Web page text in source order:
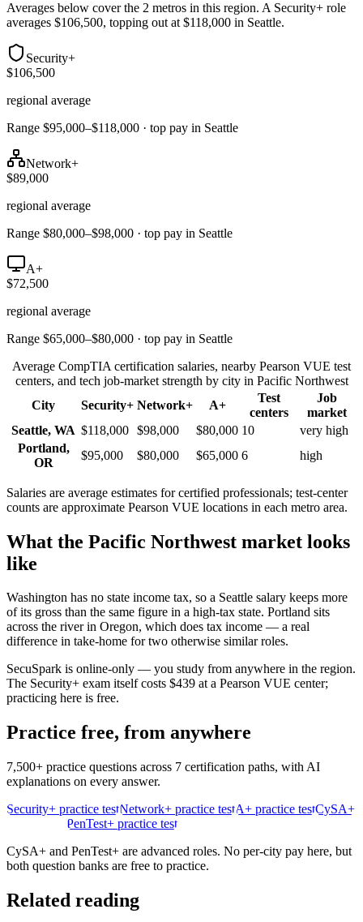
Averages below cover the 2 metros in this region. A Security+ role
averages $106,500, topping out at $118,000 in Seattle.
Security+
$106,500
regional average
Range $95,000–$118,000 · top pay in Seattle
Network+
$89,000
regional average
Range $80,000–$98,000 · top pay in Seattle
A+
$72,500
regional average
Range $65,000–$80,000 · top pay in Seattle
Average CompTIA certification salaries, nearby Pearson VUE test
centers, and tech job-market strength by city in Pacific Northwest
City
Security+ Network+ A+
Test
centers
Job
market
Seattle, WA $118,000 $98,000 $80,000 10
very high
Portland,
OR
$95,000 $80,000 $65,000 6 high
Salaries are average estimates for certified professionals; test-center
counts are approximate Pearson VUE locations in each metro area.
What the Pacific Northwest market looks
like
Washington has no state income tax, so a Seattle salary keeps more
of its gross than the same figure in a high-tax state. Portland sits
across the river in Oregon, which does tax income — a real
difference in take-home for two otherwise similar roles.
SecuSpark is online-only — you study from anywhere in the region.
The Security+ exam itself costs $439 at a Pearson VUE center;
practicing here is free.
Practice free, from anywhere
7,500+ practice questions across 7 certification paths, with AI
explanations on every answer.
Security+ practice testNetwork+ practice testA+ practice testCySA+
PenTest+ practice test
CySA+ and PenTest+ are advanced roles. No per-city pay here, but
both question banks are free to practice.
Related reading